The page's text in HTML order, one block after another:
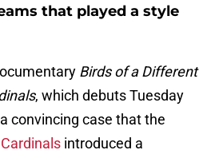
that played a style
Birds of a Different
, which debuts Tuesday
convincing case that the
introduced a